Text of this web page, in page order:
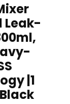
Leak-
|1